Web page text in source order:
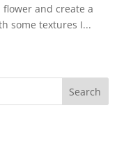
and create a
some textures I...